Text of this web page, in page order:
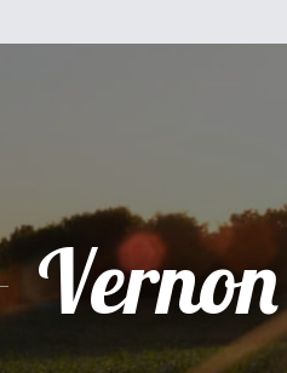
Vernon